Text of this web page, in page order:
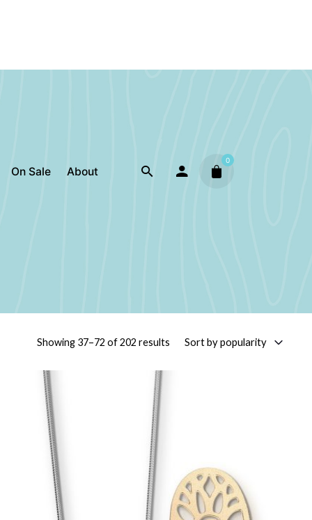
On Sale About
0
Showing 37–72 of 202 resultsSorted by popularity
Sort by popularity